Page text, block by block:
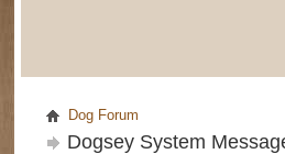
Dog Forum
Dogsey System